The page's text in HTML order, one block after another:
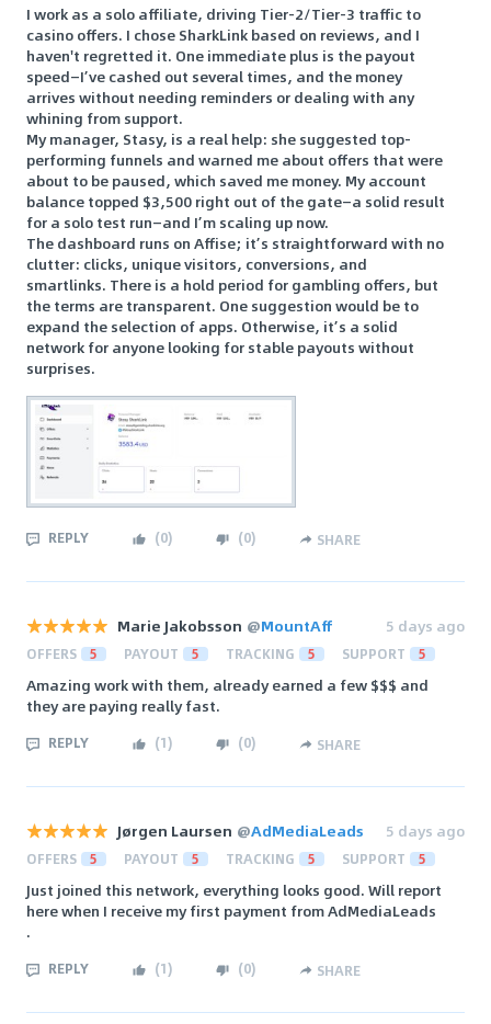
I work as a solo affiliate, driving Tier-2/Tier-3 traffic to
casino offers. I chose SharkLink based on reviews, and I
haven't regretted it. One immediate plus is the payout
speed—I’ve cashed out several times, and the money
arrives without needing reminders or dealing with any
whining from support.
My manager, Stasy, is a real help: she suggested top-
performing funnels and warned me about offers that were
about to be paused, which saved me money. My account
balance topped $3,500 right out of the gate—a solid result
for a solo test run—and I’m scaling up now.
The dashboard runs on Affise; it’s straightforward with no
clutter: clicks, unique visitors, conversions, and
smartlinks. There is a hold period for gambling offers, but
the terms are transparent. One suggestion would be to
expand the selection of apps. Otherwise, it’s a solid
network for anyone looking for stable payouts without
surprises.
REPLY (0) (0) SHARE
Marie Jakobsson @MountAff 5 days ago
OFFERS 5 PAYOUT 5 TRACKING 5 SUPPORT 5
Amazing work with them, already earned a few $$$ and
they are paying really fast.
REPLY (1) (0) SHARE
Jørgen Laursen @AdMediaLeads 5 days ago
OFFERS 5 PAYOUT 5 TRACKING 5 SUPPORT 5
Just joined this network, everything looks good. Will report
here when I receive my first payment from AdMediaLeads
.
REPLY (1) (0) SHARE